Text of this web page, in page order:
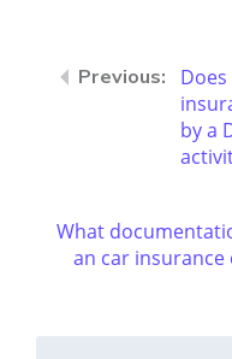
Does
by a
What
an car insurance